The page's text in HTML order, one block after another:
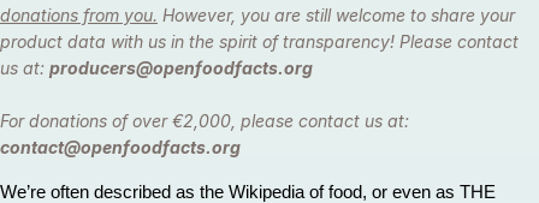
donations from you. However, you are still welcome to share your
product data with us in the spirit of transparency! Please contact
us at: producers@openfoodfacts.org
For donations of over €2,000, please contact us at:
contact@openfoodfacts.org
We’re often described as the Wikipedia of food, or even as THE